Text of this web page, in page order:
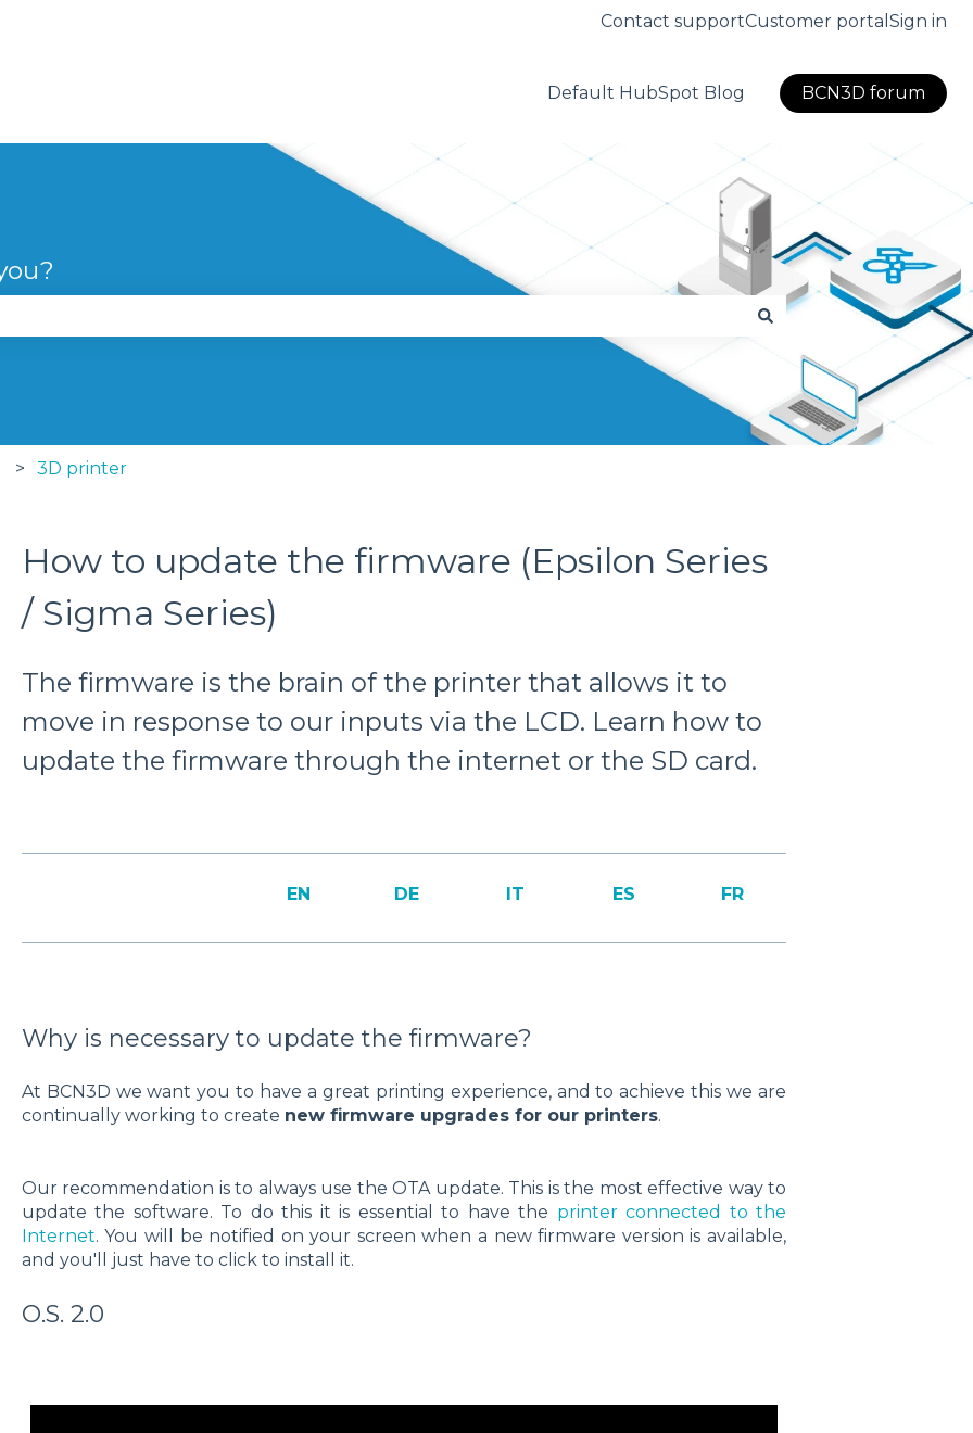
Contact supportCustomer portal Sign in
Default HubSpot Blog BCN3D forum
the search field is empty.
3D printer
How to update the firmware (Epsilon Series
/ Sigma Series)
The firmware is the brain of the printer that allows it to
move in response to our inputs via the LCD. Learn how to
update the firmware through the internet or the SD card.
EN DE IT ES FR
Why is necessary to update the firmware?
At BCN3D we want you to have a great printing experience, and to achieve this we are
continually working to create new firmware upgrades for our printers.
Our recommendation is to always use the OTA update. This is the most effective way to
update the software. To do this it is essential to have the printer connected to the
Internet. You will be notified on your screen when a new firmware version is available,
and you'll just have to click to install it.
O.S. 2.0